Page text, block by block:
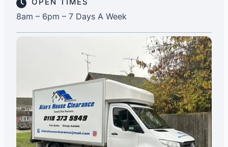
OPEN TIMES
8am – 6pm – 7 Days A Week